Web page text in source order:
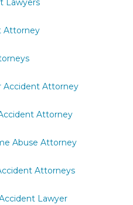
Lawyers
Attorney
Accident Attorney
Attorney
Abuse Attorney
Attorneys
Lawyer